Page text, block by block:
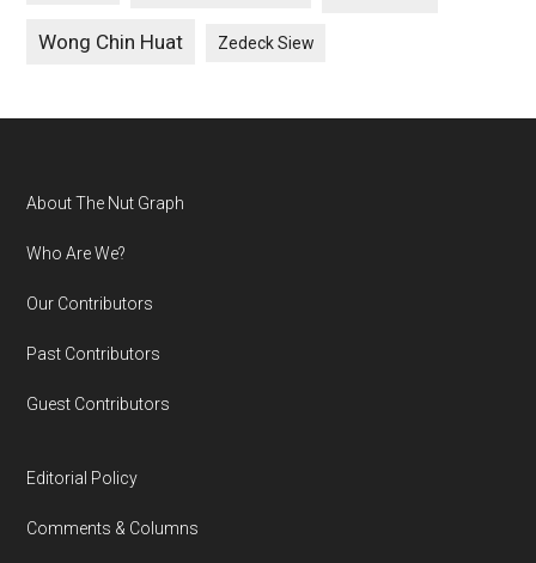
Wong Chin Huat Zedeck Siew
Footer
About The Nut Graph
Who Are We?
Our Contributors
Past Contributors
Guest Contributors
Editorial Policy
Comments & Columns